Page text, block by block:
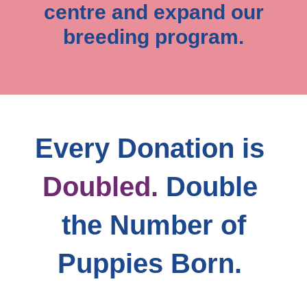
centre and expand our
breeding program.
Every Donation is
Doubled. Double
the Number of
Puppies Born.